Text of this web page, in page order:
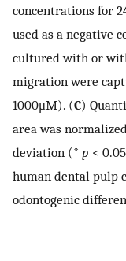
concentrations for
used as a negative
cultured with or
migration were
1000μM). (C)
area was
deviation (* p <
human dental pulp
odontogenic